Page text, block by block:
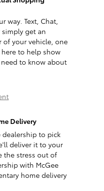
way. Text, Chat,
simply get an
of your vehicle, one
to help show
to know about
Delivery
to pick
deliver it to your
the stress out of
with McGee
home delivery